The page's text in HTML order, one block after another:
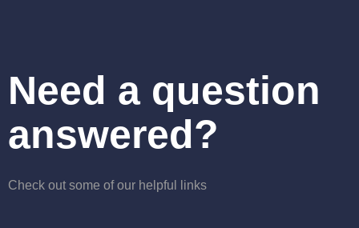
Need a question
answered?
Check out some of our helpful links